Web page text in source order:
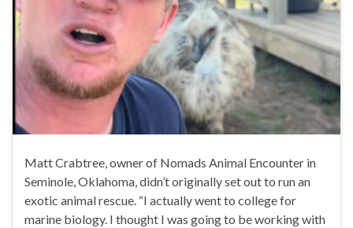
Matt Crabtree, owner of Nomads Animal Encounter in
Seminole, Oklahoma, didn’t originally set out to run an
exotic animal rescue. “I actually went to college for
marine biology. I thought I was going to be working with